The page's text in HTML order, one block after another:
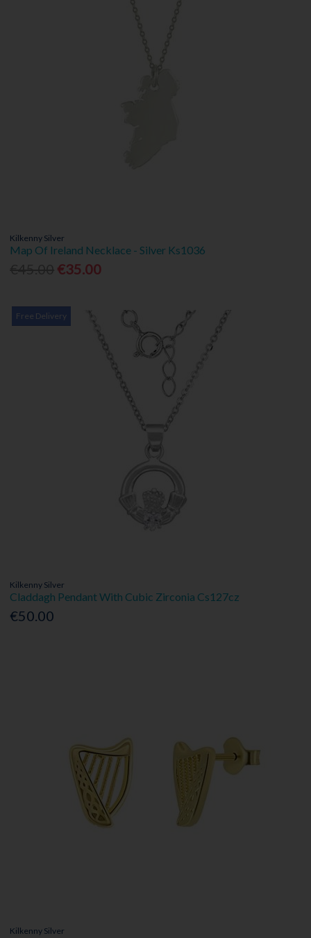
Kilkenny Silver
Map Of Ireland Necklace - Silver Ks1036
€35.00
Free Delivery
Kilkenny Silver
Claddagh Pendant With Cubic Zirconia Cs127cz
€50.00
Kilkenny Silver